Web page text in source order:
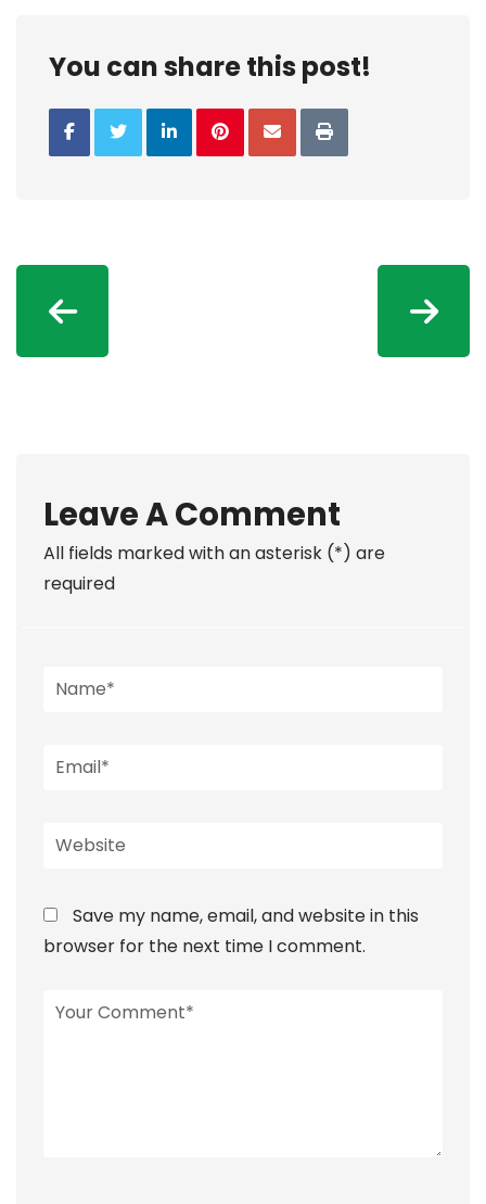
You can share this post!
Leave A Comment
All fields marked with an asterisk (*) are
required
Save my name, email, and website in this
browser for the next time I comment.